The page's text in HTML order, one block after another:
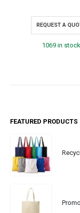
REQUEST A
1069 in stock
FEATURED PRODUCTS